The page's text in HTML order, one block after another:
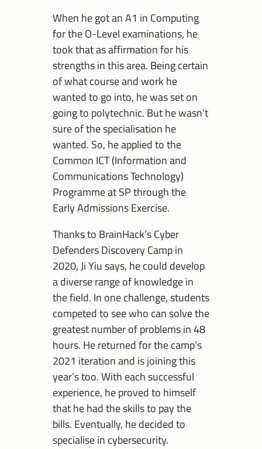
When he got an A1 in Computing
for the O-Level examinations, he
took that as affirmation for his
strengths in this area. Being certain
of what course and work he
wanted to go into, he was set on
going to polytechnic. But he wasn’t
sure of the specialisation he
wanted. So, he applied to the
Common ICT (Information and
Communications Technology)
Programme at SP through the
Early Admissions Exercise.
Thanks to BrainHack’s Cyber
Defenders Discovery Camp in
2020, Ji Yiu says, he could develop
a diverse range of knowledge in
the field. In one challenge, students
competed to see who can solve the
greatest number of problems in 48
hours. He returned for the camp’s
2021 iteration and is joining this
year’s too. With each successful
experience, he proved to himself
that he had the skills to pay the
bills. Eventually, he decided to
specialise in cybersecurity.